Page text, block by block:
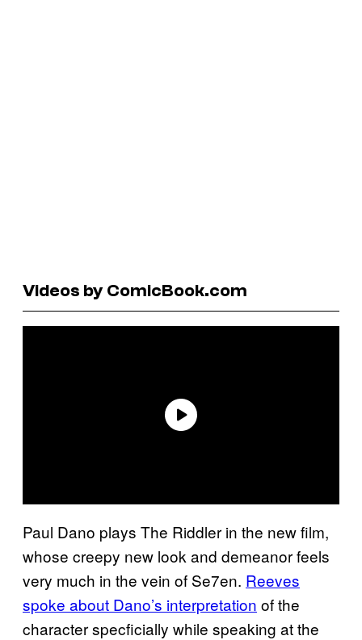
Videos by ComicBook.com
Paul Dano plays The Riddler in the new film,
whose creepy new look and demeanor feels
very much in the vein of Se7en. Reeves
spoke about Dano’s interpretation of the
character specficially while speaking at the